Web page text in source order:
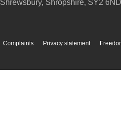
Shrewsbury, Shropshire, SY2 6ND
Complaints Privacy statement